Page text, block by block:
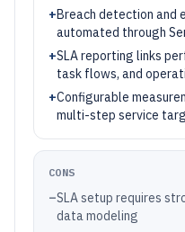
+Breach detection and
automated through
+SLA reporting links
task flows, and
+Configurable
multi-step service
CONS
–SLA setup requires
data modeling